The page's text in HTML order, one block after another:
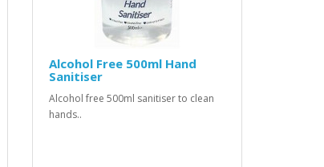
Alcohol Free 500ml Hand
Sanitiser
Alcohol free 500ml sanitiser to clean
hands..